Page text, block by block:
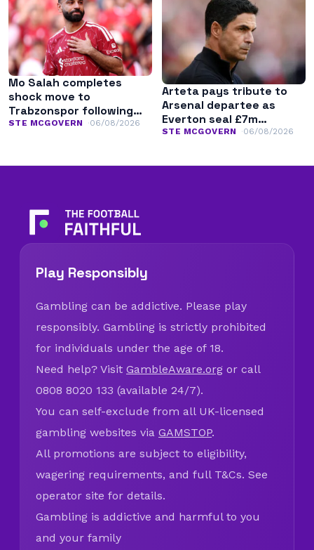
Mo Salah completes
shock move to
Trabzonspor following
Liverpool exit
STE MCGOVERN 06/08/2026
Arteta pays tribute to
Arsenal departee as
Everton seal £7m
transfer
STE MCGOVERN 06/08/2026
Play Responsibly
Gambling can be addictive. Please play
responsibly. Gambling is strictly prohibited
for individuals under the age of 18.
Need help? Visit GambleAware.org or call
0808 8020 133 (available 24/7).
You can self-exclude from all UK-licensed
gambling websites via GAMSTOP.
All promotions are subject to eligibility,
wagering requirements, and full T&Cs. See
operator site for details.
Gambling is addictive and harmful to you
and your family